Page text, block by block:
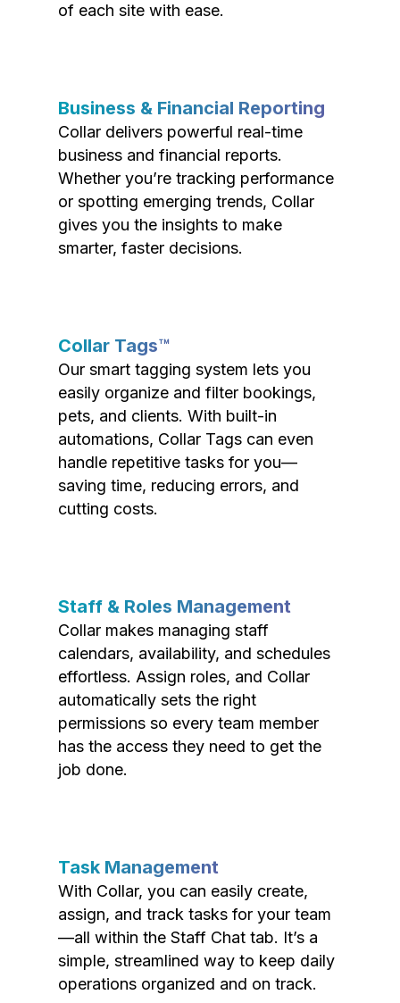
of each site with ease.
Business & Financial Reporting
Collar delivers powerful real-time
business and financial reports.
Whether you’re tracking performance
or spotting emerging trends, Collar
gives you the insights to make
smarter, faster decisions.
Collar Tags™
Our smart tagging system lets you
easily organize and filter bookings,
pets, and clients. With built-in
automations, Collar Tags can even
handle repetitive tasks for you—
saving time, reducing errors, and
cutting costs.
Staff & Roles Management
Collar makes managing staff
calendars, availability, and schedules
effortless. Assign roles, and Collar
automatically sets the right
permissions so every team member
has the access they need to get the
job done.
Task Management
With Collar, you can easily create,
assign, and track tasks for your team
—all within the Staff Chat tab. It’s a
simple, streamlined way to keep daily
operations organized and on track.